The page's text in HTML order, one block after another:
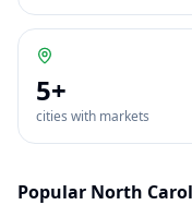
5+
cities with markets
Popular North